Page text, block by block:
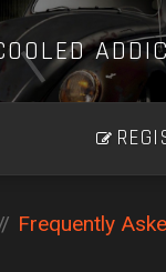
OOLED ADDIC
Frequently